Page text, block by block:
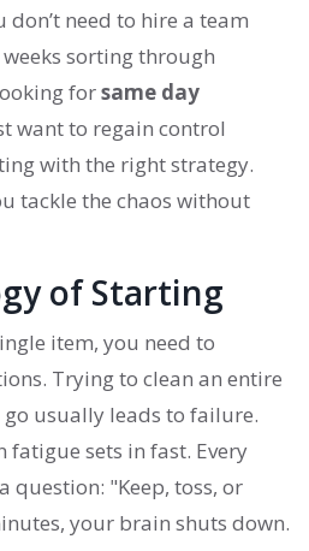
need to hire a team
sorting through
forsame day
want to regain control
with the right strategy.
tackle the chaos without
of Starting
item, you need to
Trying to clean an entire
usually leads to failure.
fatigue sets in fast. Every
question: "Keep, toss, or
your brain shuts down.